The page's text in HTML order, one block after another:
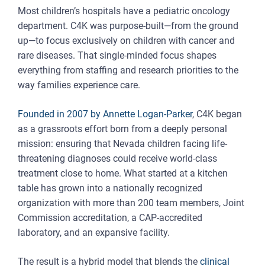
Most children’s hospitals have a pediatric oncology
department. C4K was purpose-built—from the ground
up—to focus exclusively on children with cancer and
rare diseases. That single-minded focus shapes
everything from staffing and research priorities to the
way families experience care.
Founded in 2007 by Annette Logan-Parker, C4K began
as a grassroots effort born from a deeply personal
mission: ensuring that Nevada children facing life-
threatening diagnoses could receive world-class
treatment close to home. What started at a kitchen
table has grown into a nationally recognized
organization with more than 200 team members, Joint
Commission accreditation, a CAP-accredited
laboratory, and an expansive facility.
The result is a hybrid model that blends the clinical